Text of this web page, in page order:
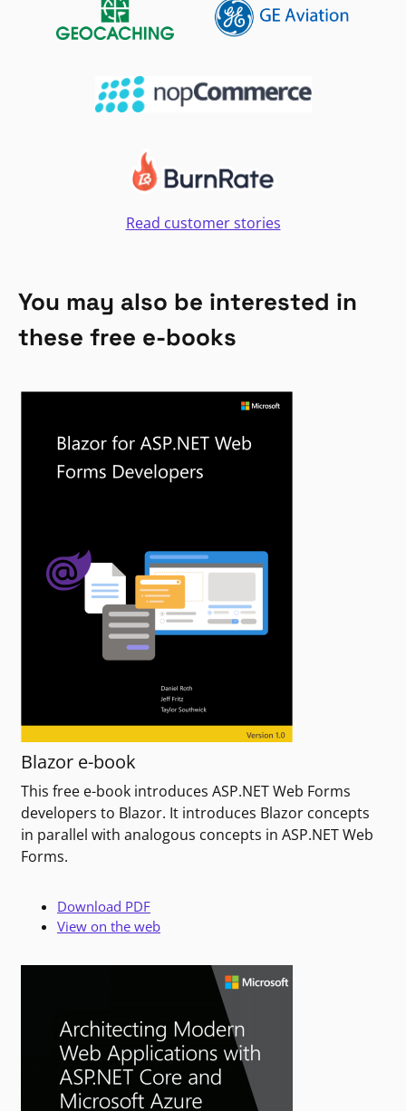
Read customer stories
You may also be interested in
these free e-books
Blazor e-book
This free e-book introduces ASP.NET Web Forms
developers to Blazor. It introduces Blazor concepts
in parallel with analogous concepts in ASP.NET Web
Forms.
Download PDF
View on the web